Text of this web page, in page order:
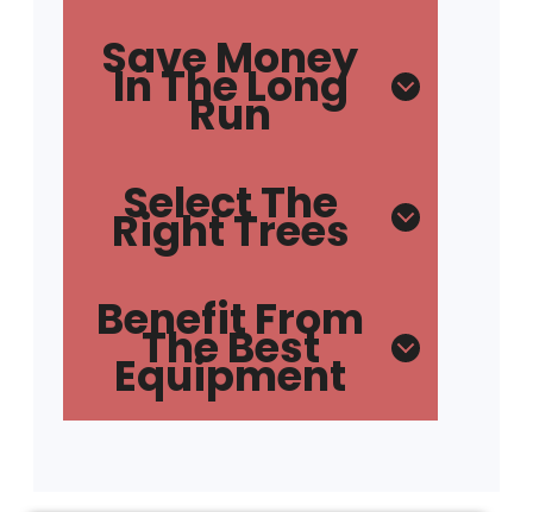
Save Money
In The Long
Run
Select The
Right Trees
Benefit From
The Best
Equipment